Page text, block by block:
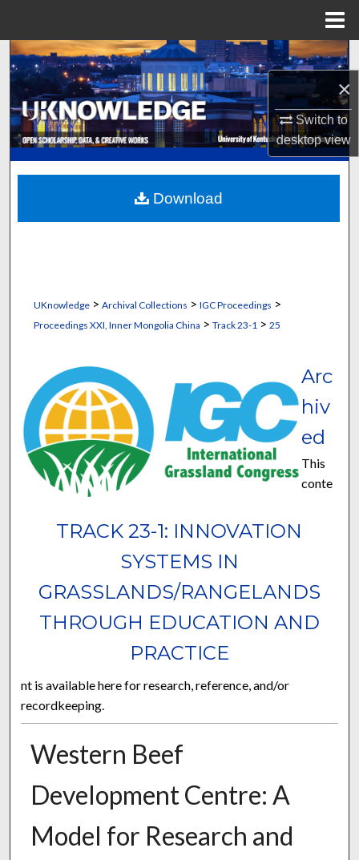
×
Switch to
desktopview
Search
Browse Collections
My Account
About
Digital Commons Network™
UKnowledge> Archival Collections > IGC Proceedings >
Proceedings XXI, Inner Mongolia China > Track 23-1 > 25
TRACK 23-1: INNOVATION
SYSTEMS IN
GRASSLANDS/RANGELANDS
THROUGH EDUCATION AND
PRACTICE
Arc
hiv
ed
This
conte
nt is available here for research, reference, and/or
recordkeeping.
Western Beef
Development Centre: A
Model for Research and
Download